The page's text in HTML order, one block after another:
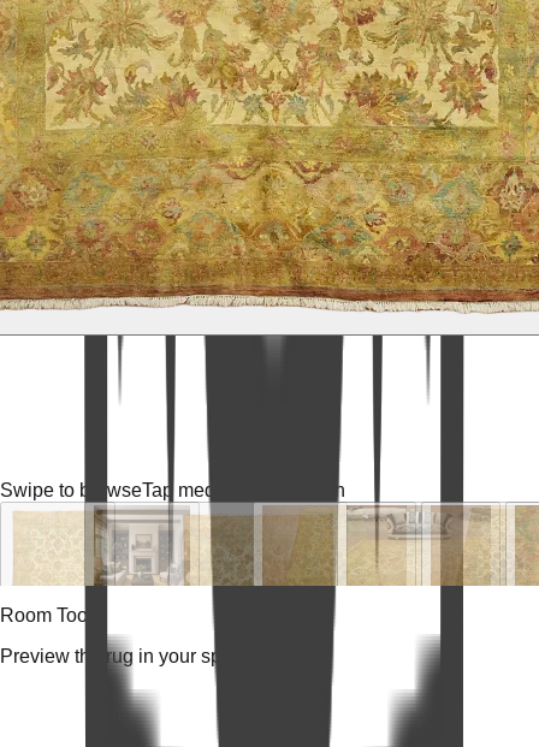
Swipe to browseTap media for fullscreen
Room Tools
Preview the rug in your space.